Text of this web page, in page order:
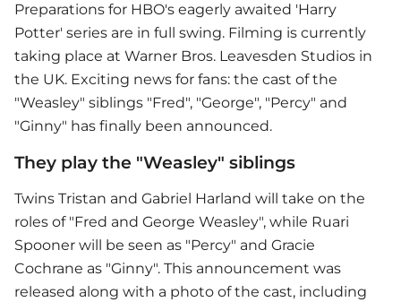
Preparations for HBO's eagerly awaited 'Harry
Potter' series are in full swing. Filming is currently
taking place at Warner Bros. Leavesden Studios in
the UK. Exciting news for fans: the cast of the
"Weasley" siblings "Fred", "George", "Percy" and
"Ginny" has finally been announced.
They play the "Weasley" siblings
Twins Tristan and Gabriel Harland will take on the
roles of "Fred and George Weasley", while Ruari
Spooner will be seen as "Percy" and Gracie
Cochrane as "Ginny". This announcement was
released along with a photo of the cast, including